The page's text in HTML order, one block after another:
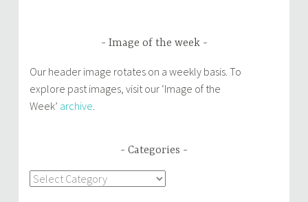
Image of the week
Our header image rotates on a weekly basis. To
explore past images, visit our ‘Image of the
Week’ archive
Categories
Categories